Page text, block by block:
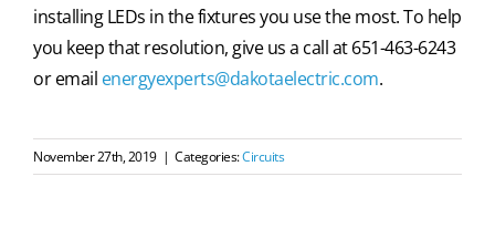
installing LEDs in the fixtures you use the most. To help
you keep that resolution, give us a call at 651-463-6243
or email energyexperts@dakotaelectric.com.
November 27th, 2019 | Categories:Circuits